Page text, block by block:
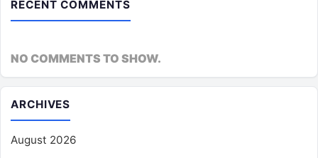
RECENT COMMENTS
NO COMMENTS TO SHOW.
ARCHIVES
August 2026